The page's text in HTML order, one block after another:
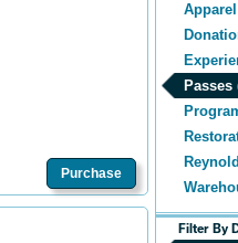
Passes
Filter By
Purchase